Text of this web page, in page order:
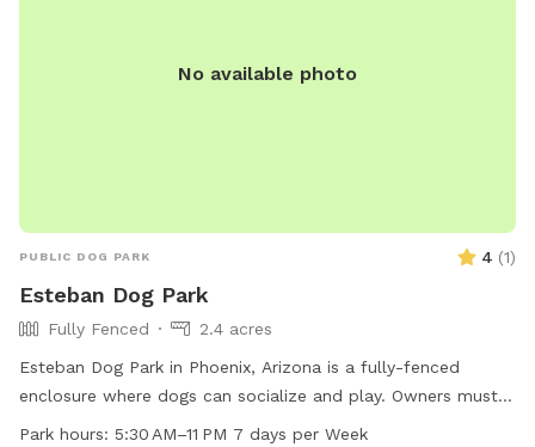
No available photo
PUBLIC DOG PARK 4 (1)
Esteban Dog Park
Fully Fenced
2.4 acres
Esteban Dog Park in Phoenix, Arizona is a fully-fenced
enclosure where dogs can socialize and play. Owners must
clean up after their dogs using the provided waste
Park hours: 5:30 AM–11 PM 7 days per Week